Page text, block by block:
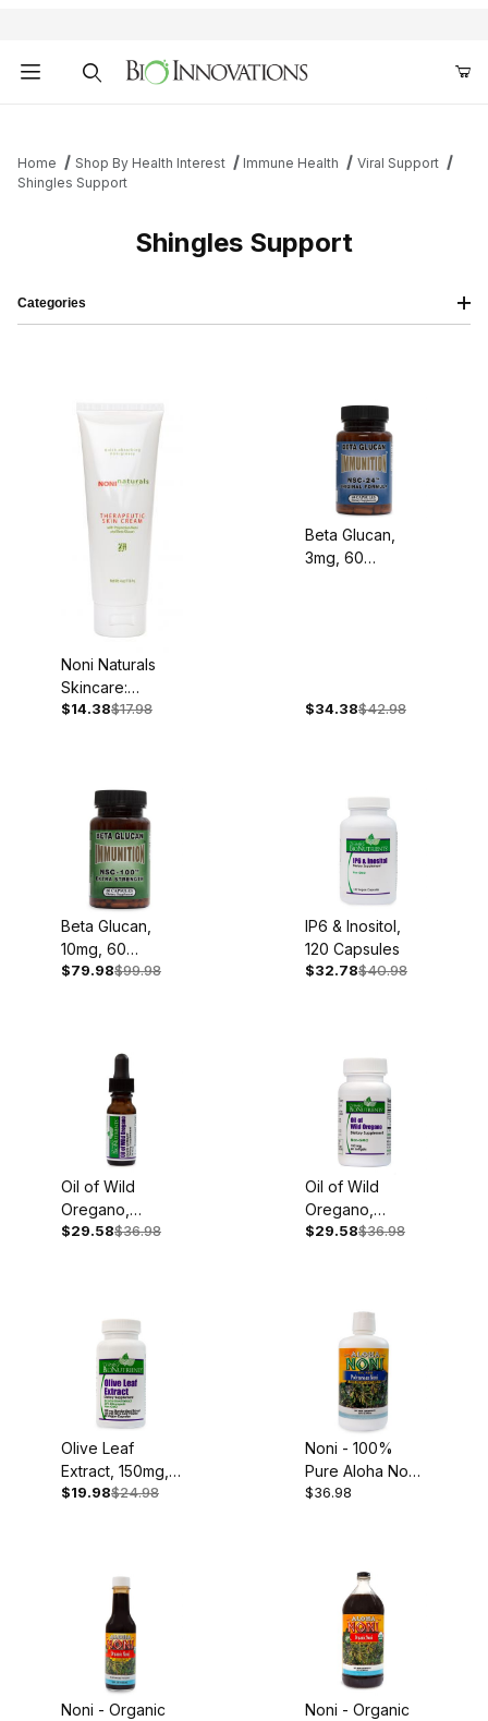
Home Shop By Health Interest Immune Health
Viral Support
Shingles Support
Shingles Support
Categories
Noni Naturals
Skincare:
Therapeutic
$14.38$17.98
Beta Glucan,
3mg, 60
$34.38$42.98
Beta Glucan,
10mg, 60
Capsules
$79.98$99.98
IP6 & Inositol,
120 Capsules
$32.78$40.98
Oil of Wild
Oregano,
100mg, .45oz
$29.58$36.98
Oil of Wild
Oregano,
150mg, 60
$29.58$36.98
Olive Leaf
Extract, 150mg,
60 Capsules
$19.98$24.98
Noni - 100%
Pure Aloha Noni
Juice, 32oz
$36.98
Noni - Organic
Noni - Organic